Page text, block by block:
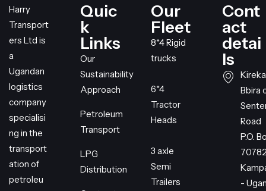
Harry
Transport
ers Ltd is
a
Ugandan
logistics
company
specialisi
ng in the
transport
ation of
petroleu
Quic
k
Links
Our
Sustainability
Approach
Petroleum
Transport
LPG
Distribution
Our
Fleet
8*4 Rigid
trucks
6*4
Tractor
Heads
3 axle
Semi
Trailers
Cont
act
detai
ls
Kireka
Bbira
Road
P.O.
-